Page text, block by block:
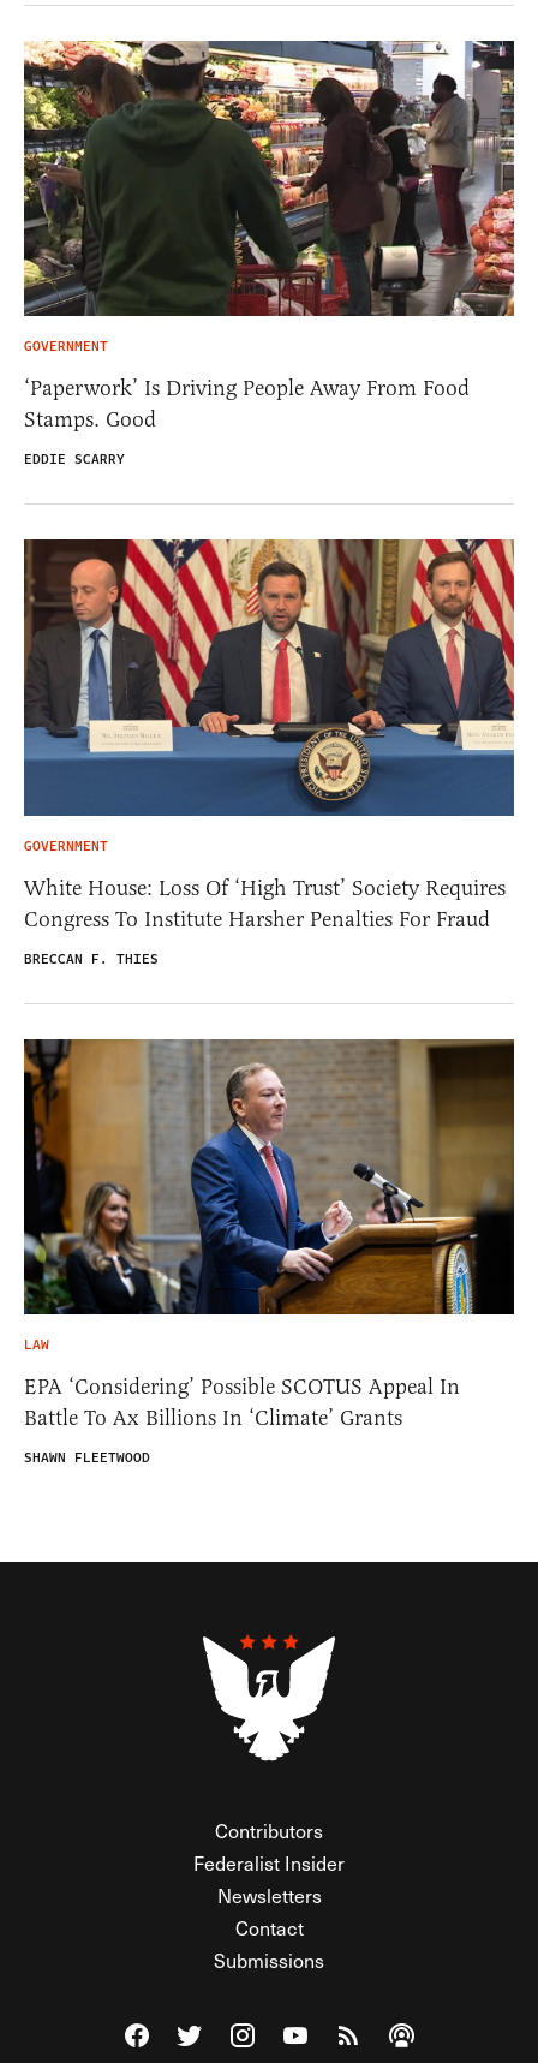
GOVERNMENT
‘Paperwork’ Is Driving People Away From Food
Stamps. Good
EDDIE SCARRY
GOVERNMENT
White House: Loss Of ‘High Trust’ Society Requires
Congress To Institute Harsher Penalties For Fraud
BRECCAN F. THIES
LAW
EPA ‘Considering’ Possible SCOTUS Appeal In
Battle To Ax Billions In ‘Climate’ Grants
SHAWN FLEETWOOD
Contributors
Federalist Insider
Newsletters
Contact
Submissions
Visit The Federalist on Facebook
Visit The Federalist on Twitter
Visit The Federalist on Instagram
Watch The Federalist on
View The Federalist
Listen to The